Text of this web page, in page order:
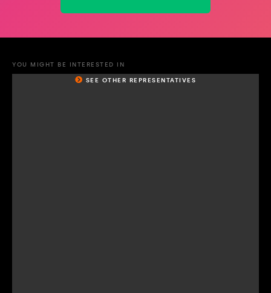
YOU MIGHT BE INTERESTED IN
SEE OTHER REPRESENTATIVES